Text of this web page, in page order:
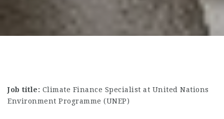
Job title: Climate Finance Specialist at United Nations
Environment Programme (UNEP)